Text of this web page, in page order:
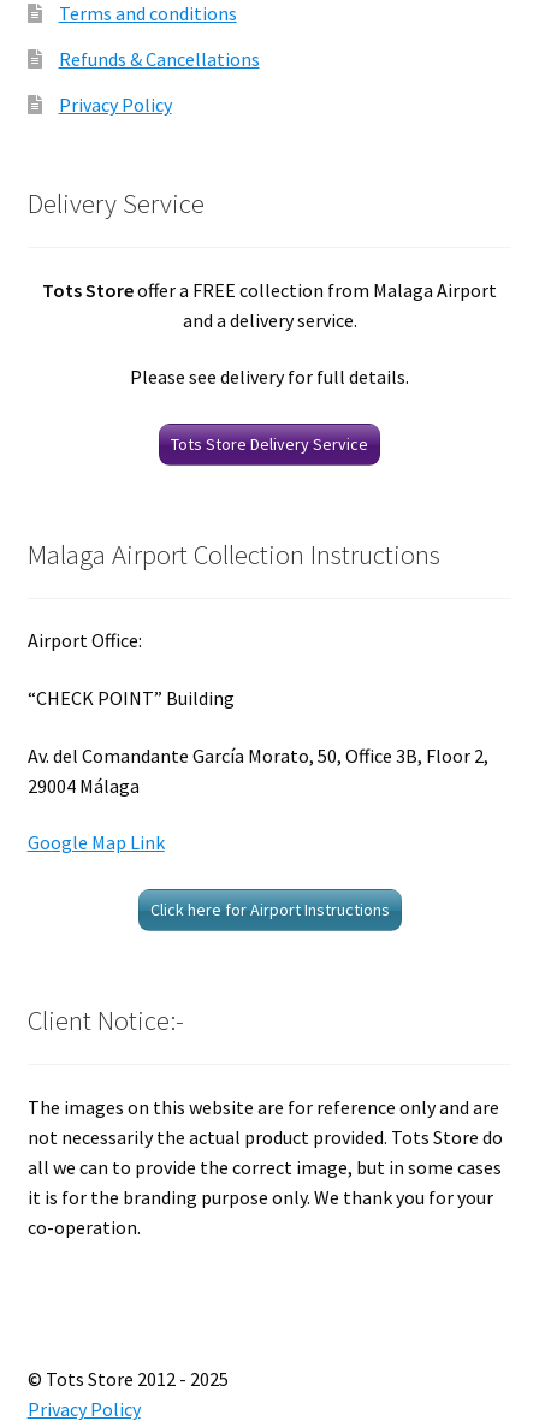
Terms and conditions
Refunds & Cancellations
Privacy Policy
Delivery Service
Tots Storeoffer a FREE collection from Malaga Airport
and a delivery service.
Please see delivery for full details.
Tots Store Delivery Service
Malaga Airport Collection Instructions
Airport Office:
“CHECK POINT” Building
Av. del Comandante García Morato, 50, Office 3B, Floor 2,
29004 Málaga
Google Map Link
Click here for Airport Instructions
Client Notice:-
The images on this website are for reference only and are
not necessarily the actual product provided. Tots Store do
all we can to provide the correct image, but in some cases
it is for the branding purpose only. We thank you for your
co-operation.
© Tots Store 2012 - 2025
Privacy Policy